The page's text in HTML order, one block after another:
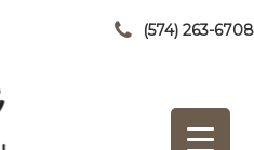
(574) 263-6708